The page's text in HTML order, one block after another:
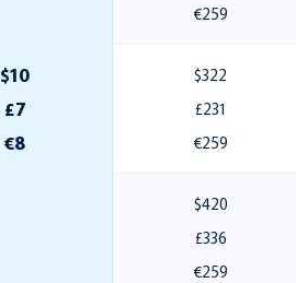
€259
$10
£7
€8
$322
£231
€259
$420
£336
€259